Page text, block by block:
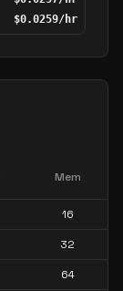
$0.0259/hr
Mem
16
32
64